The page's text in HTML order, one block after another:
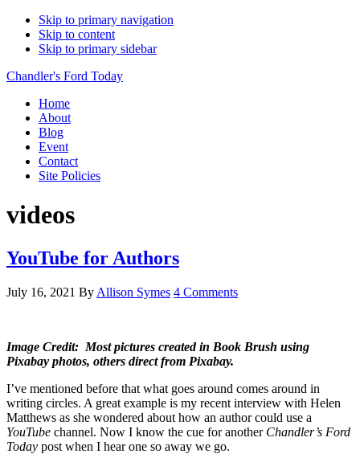
Skip to primary navigation
Skip to content
Skip to primary sidebar
Chandler's Ford Today
Home
About
Blog
Event
Contact
Site Policies
videos
YouTube for Authors
July 16, 2021 By Allison Symes 4 Comments
Image Credit: Most pictures created in Book Brush using
Pixabay photos, others direct from Pixabay.
I’ve mentioned before that what goes around comes around in
writing circles. A great example is my recent interview with Helen
Matthews as she wondered about how an author could use a
YouTube channel. Now I know the cue for another Chandler’s Ford
Today post when I hear one so away we go.